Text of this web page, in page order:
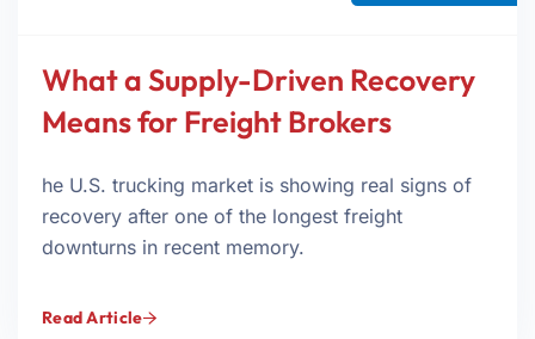
What a Supply-Driven Recovery
Means for Freight Brokers
he U.S. trucking market is showing real signs of
recovery after one of the longest freight
downturns in recent memory.
Read Article